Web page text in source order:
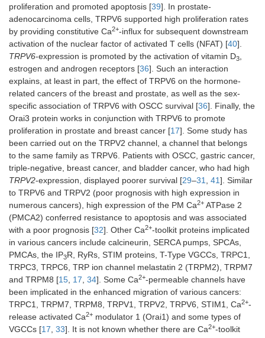
proliferation and promoted apoptosis [39]. In prostate-
adenocarcinoma cells, TRPV6 supported high proliferation rates
by providing constitutive Ca2+-influx for subsequent downstream
activation of the nuclear factor of activated T cells (NFAT) [40].
TRPV6-expression is promoted by the activation of vitamin D3,
estrogen and androgen receptors [36]. Such an interaction
explains, at least in part, the effect of TRPV6 on the hormone-
related cancers of the breast and prostate, as well as the sex-
specific association of TRPV6 with OSCC survival [36]. Finally, the
Orai3 protein works in conjunction with TRPV6 to promote
proliferation in prostate and breast cancer [17]. Some study has
been carried out on the TRPV2 channel, a channel that belongs
to the same family as TRPV6. Patients with OSCC, gastric cancer,
triple-negative, breast cancer, and bladder cancer, who had high
TRPV2-expression, displayed poorer survival [29–31, 41]. Similar
to TRPV6 and TRPV2 (poor prognosis with high expression in
numerous cancers), high expression of the PM Ca2+ ATPase 2
(PMCA2) conferred resistance to apoptosis and was associated
with a poor prognosis [32]. Other Ca2+-toolkit proteins implicated
in various cancers include calcineurin, SERCA pumps, SPCAs,
PMCAs, the IP3R, RyRs, STIM proteins, T-Type VGCCs, TRPC1,
TRPC3, TRPC6, TRP ion channel melastatin 2 (TRPM2), TRPM7
and TRPM8 [15, 17, 34]. Some Ca2+-permeable channels have
been implicated in the enhanced migration of various cancers:
TRPC1, TRPM7, TRPM8, TRPV1, TRPV2, TRPV6, STIM1, Ca2+-
release activated Ca2+ modulator 1 (Orai1) and some types of
VGCCs [17, 33]. It is not known whether there are Ca2+-toolkit